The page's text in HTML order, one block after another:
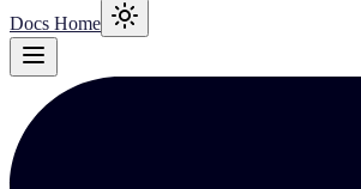
Docs Home